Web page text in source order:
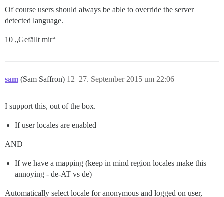
Of course users should always be able to override the server
detected language.
10 „Gefällt mir“
sam (Sam Saffron) 27. September 2015 um 22:06
12
I support this, out of the box.
If user locales are enabled
AND
If we have a mapping (keep in mind region locales make this
annoying - de-AT vs de)
Automatically select locale for anonymous and logged on user,